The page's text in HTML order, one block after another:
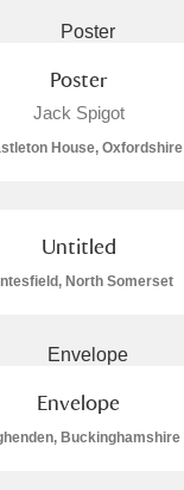
Poster
Jack Spigot
House, Oxfordshire
Untitled
North Somerset
Envelope
Buckinghamshire